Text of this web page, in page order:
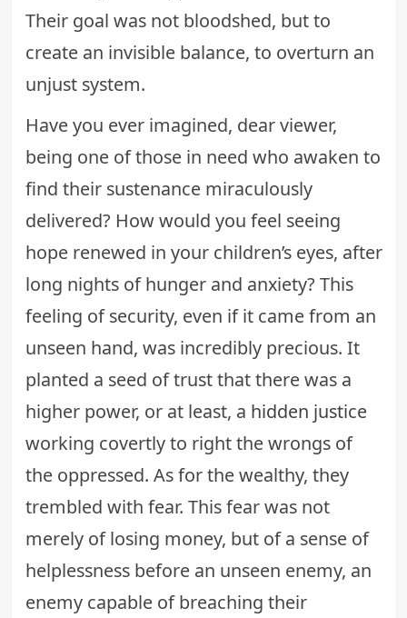
Their goal was not bloodshed, but to
create an invisible balance, to overturn an
unjust system.
Have you ever imagined, dear viewer,
being one of those in need who awaken to
find their sustenance miraculously
delivered? How would you feel seeing
hope renewed in your children’s eyes, after
long nights of hunger and anxiety? This
feeling of security, even if it came from an
unseen hand, was incredibly precious. It
planted a seed of trust that there was a
higher power, or at least, a hidden justice
working covertly to right the wrongs of
the oppressed. As for the wealthy, they
trembled with fear. This fear was not
merely of losing money, but of a sense of
helplessness before an unseen enemy, an
enemy capable of breaching their